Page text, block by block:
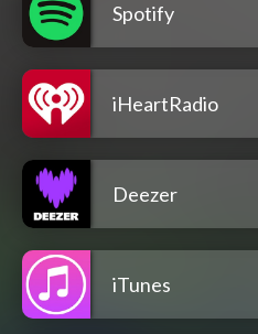
Spotify
iHeartRadio
Deezer
iTunes